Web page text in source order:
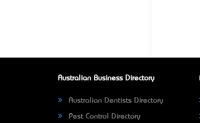
Australian Business Directory
Australian Dentists Directory
Pest Control Directory